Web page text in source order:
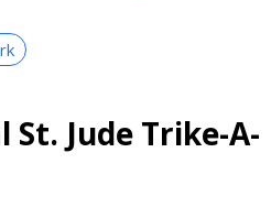
St. Jude Trike-A-